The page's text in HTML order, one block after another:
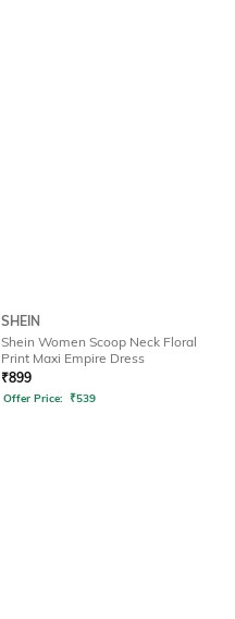
SHEIN
Shein Women Scoop Neck Floral
Print Maxi Empire Dress
₹899
Offer Price: ₹539